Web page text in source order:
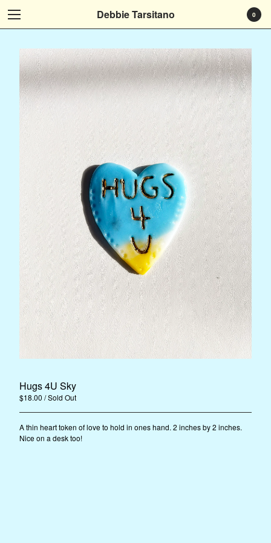
Cart $0.00
0
Products
Who I Am
Art That Tells Your Story
Art Instead
It Speaks To Me
Art at Home
Museum Exhibitions...
Social Media
Subscribe
Contact
Instagram
Facebook
Back to Site
Powered by Big Cartel
0
Debbie Tarsitano
Hugs 4U Sky
$18.00 / Sold Out
A thin heart token of love to hold in ones hand. 2 inches by 2 inches.
Nice on a desk too!